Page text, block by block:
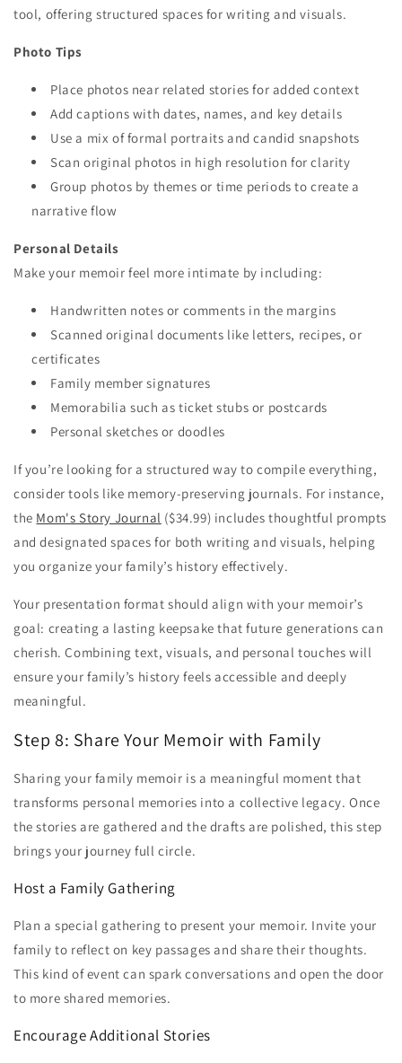
tool, offering structured spaces for writing and visuals.
Photo Tips
Place photos near related stories for added context
Add captions with dates, names, and key details
Use a mix of formal portraits and candid snapshots
Scan original photos in high resolution for clarity
Group photos by themes or time periods to create a
narrative flow
Personal Details
Make your memoir feel more intimate by including:
Handwritten notes or comments in the margins
Scanned original documents like letters, recipes, or
certificates
Family member signatures
Memorabilia such as ticket stubs or postcards
Personal sketches or doodles
If you’re looking for a structured way to compile everything,
consider tools like memory-preserving journals. For instance,
the Mom's Story Journal ($34.99) includes thoughtful prompts
and designated spaces for both writing and visuals, helping
you organize your family’s history effectively.
Your presentation format should align with your memoir’s
goal: creating a lasting keepsake that future generations can
cherish. Combining text, visuals, and personal touches will
ensure your family’s history feels accessible and deeply
meaningful.
Step 8: Share Your Memoir with Family
Sharing your family memoir is a meaningful moment that
transforms personal memories into a collective legacy. Once
the stories are gathered and the drafts are polished, this step
brings your journey full circle.
Host a Family Gathering
Plan a special gathering to present your memoir. Invite your
family to reflect on key passages and share their thoughts.
This kind of event can spark conversations and open the door
to more shared memories.
Encourage Additional Stories